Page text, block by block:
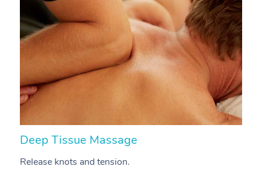
Deep Tissue Massage
Release knots and tension.